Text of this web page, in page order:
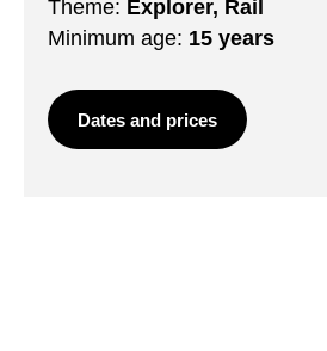
Theme: Explorer, Rail
Minimum age: 15 years
Dates and prices